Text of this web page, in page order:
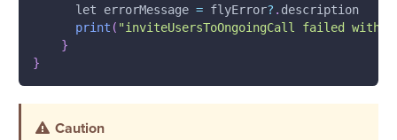
      let errorMessage
= flyError? . description
print ( "inviteUsersToOngoingCall failed with
}
}
Caution